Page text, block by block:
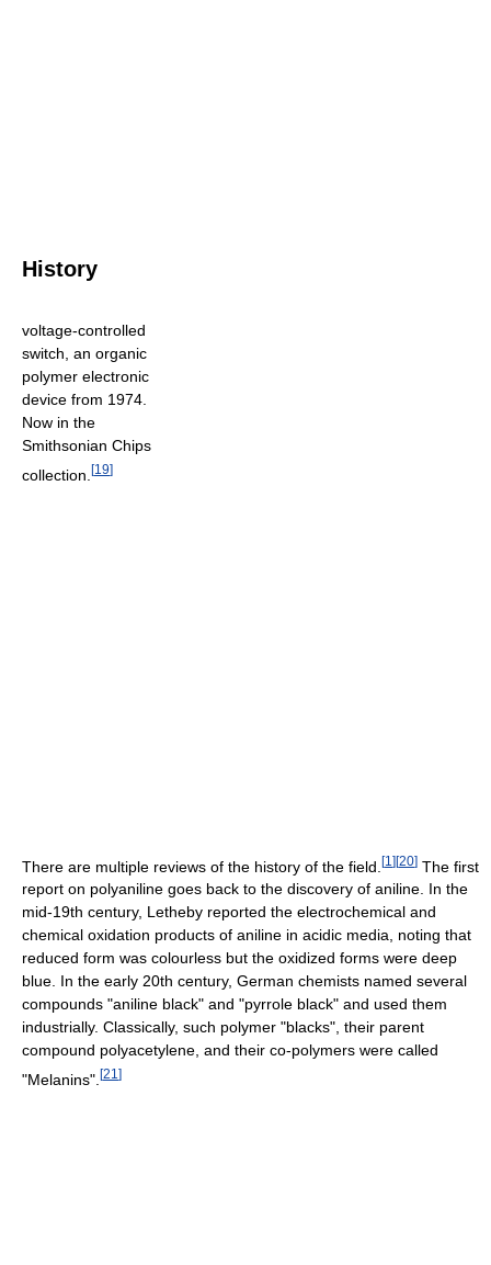
History
voltage-controlled
switch, an organic
polymer electronic
device from 1974.
Now in the
Smithsonian Chips
collection. [19]
There are multiple reviews of the history of the field. [1 ][20] The first
report on polyaniline goes back to the discovery of aniline. In the
mid-19th century, Letheby reported the electrochemical and
chemical oxidation products of aniline in acidic media, noting that
reduced form was colourless but the oxidized forms were deep
blue. In the early 20th century, German chemists named several
compounds "aniline black" and "pyrrole black" and used them
industrially. Classically, such polymer "blacks", their parent
compound polyacetylene, and their co-polymers were called
"Melanins". [21 ]